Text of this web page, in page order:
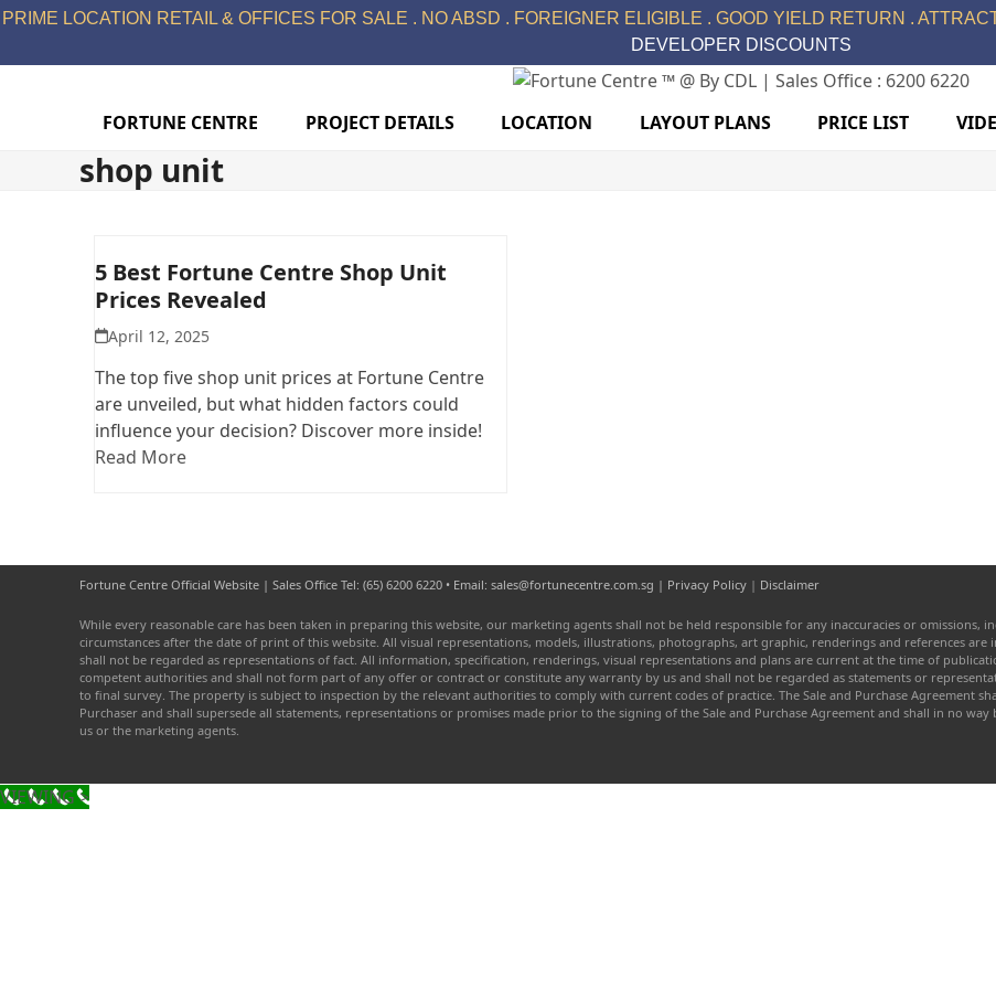
Skip
content
PRIME LOCATION RETAIL & OFFICES FOR SALE . NO ABSD . FOREIGNER ELIGIBLE . GOOD YIELD RETURN .
DEVELOPER DISCOUNTS
FORTUNE CENTRE PROJECT DETAILS LOCATION LAYOUT PLANS PRICE LIST
shop unit
5 Best Fortune Centre Shop Unit
Prices Revealed
April 12, 2025
The top five shop unit prices at Fortune Centre
are unveiled, but what hidden factors could
influence your decision? Discover more inside!
Read More
Fortune Centre Official Website | Sales Office Tel: (65) 6200 6220 • Email: sales@fortunecentre.com.sg | Privacy Policy | Disclaimer
While every reasonable care has been taken in preparing this website, our marketing agents shall not be held responsible for any inaccuracies or
circumstances after the date of print of this website. All visual representations, models, illustrations, photographs, art graphic, renderings and references
shall not be regarded as representations of fact. All information, specification, renderings, visual representations and plans are current at the time of
competent authorities and shall not form part of any offer or contract or constitute any warranty by us and shall not be regarded as statements or
to final survey. The property is subject to inspection by the relevant authorities to comply with current codes of practice. The Sale and Purchase Agreement
Purchaser and shall supersede all statements, representations or promises made prior to the signing of the Sale and Purchase Agreement and shall in no
us or the marketing agents.
VIEWING >